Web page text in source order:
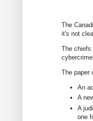
The
it's not
The chiefs
The paper
An
A
A
one